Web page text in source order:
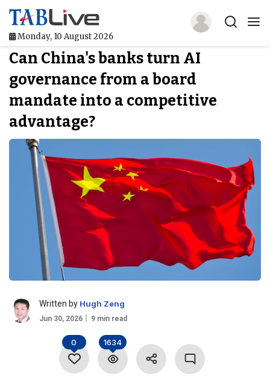
Monday, 10 August 2026
Home
TABLive
Awards
Events
Directories
Lists And Rankings
Our Products
Jobs In Finance
Can China's banks turn AI
governance from a board
mandate into a competitive
advantage?
Written by Hugh Zeng
Jun 30, 2026 9 min read
0 1634